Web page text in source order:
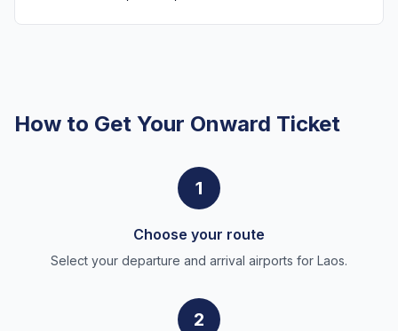
How to Get Your Onward Ticket
1
Choose your route
Select your departure and arrival airports for Laos.
2